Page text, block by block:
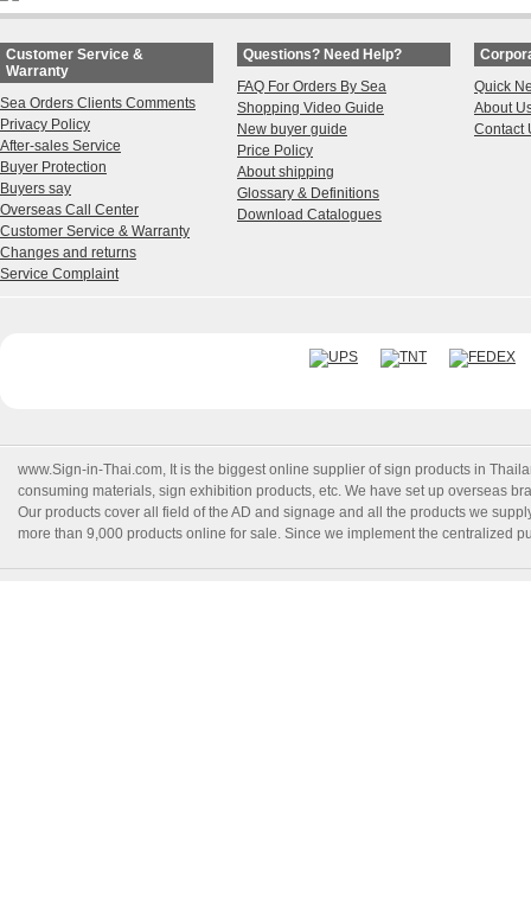
Customer Service &
Warranty
Sea Orders Clients Comments
Privacy Policy
After-sales Service
Buyer Protection
Buyers say
Overseas Call Center
Customer Service & Warranty
Changes and returns
Service Complaint
Questions? Need Help?
FAQ For Orders By Sea
Shopping Video Guide
New buyer guide
Price Policy
About shipping
Glossary & Definitions
Download Catalogues
Quick
About
Contact
www.Sign-in-Thai.com, It is the biggest online supplier of sign products in
consuming materials, sign exhibition products, etc. We have set up overseas
Our products cover all field of the AD and signage and all the products we
more than 9,000 products online for sale. Since we implement the centralized